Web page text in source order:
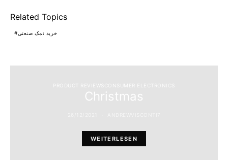
Related Topics
خرید نمک صنعتی
PRODUCT REVIEWSCONSUMER ELECTRONICS
Christmas
WEITERLESEN